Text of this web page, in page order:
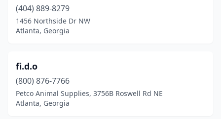
(404) 889-8279
1456 Northside Dr NW
Atlanta, Georgia
fi.d.o
(800) 876-7766
Petco Animal Supplies, 3756B Roswell Rd NE
Atlanta, Georgia